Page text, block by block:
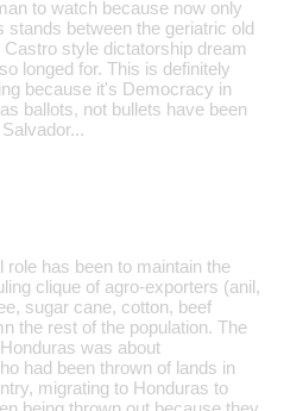
to watch because now only
stands between the geriatric old
Castro style dictatorship dream
longed for. This is definitely
because it's Democracy in
ballots, not bullets have been
role has been to maintain the
clique of agro-exporters (anil,
sugar cane, cotton, beef
the rest of the population. The
was about
had been thrown of lands in
migrating to Honduras to